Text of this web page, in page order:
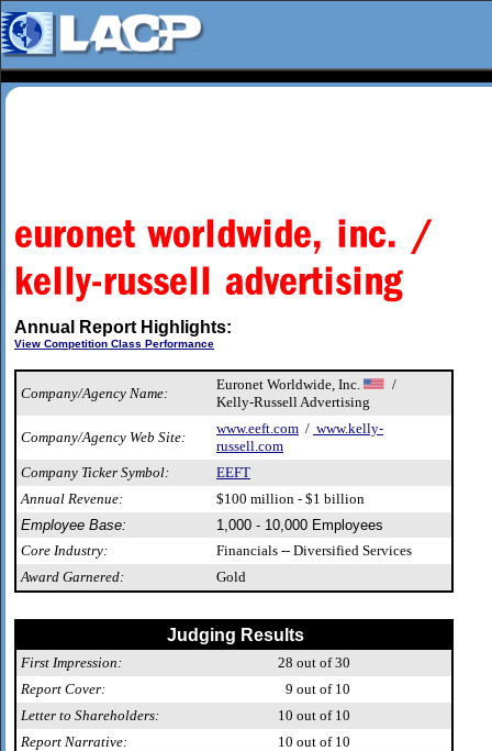
Annual Report Highlights:
View Competition Class Performance
Company/Agency Name:
Euronet Worldwide, Inc.
/
Kelly-Russell Advertising
Company/Agency Web Site:
www.eeft.com / www.kelly-
russell.com
Company Ticker Symbol:
EEFT
Annual Revenue:
$100 million - $1 billion
Employee Base:
1,000 - 10,000 Employees
Core Industry:
Financials -- Diversified Services
Award Garnered:
Gold
Judging Results
First Impression: 28 out of 30
Report Cover:
9 out of 10
Letter to Shareholders:
10 out of 10
Report Narrative:
10 out of 10